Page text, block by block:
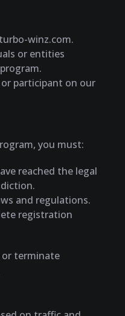
winz.com.
or entities
participant on our
you must:
reached the legal
and regulations.
registration
or terminate